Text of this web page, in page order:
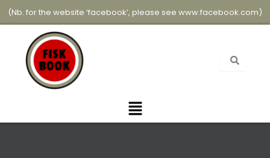
Skip
to
(Nb. for the website ‘facebook’, please see www.facebook.com)
Menu